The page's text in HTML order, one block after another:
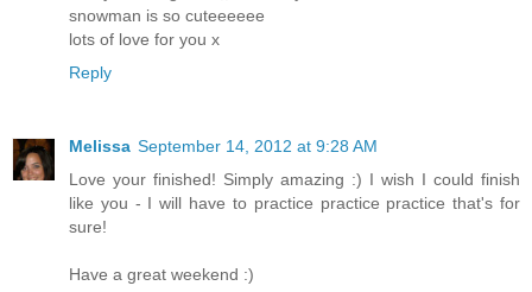
snowman is so cuteeeeee
lots of love for you x
Reply
Melissa September 14, 2012 at 9:28 AM
Love your finished! Simply amazing :) I wish I could finish
like you - I will have to practice practice practice that's for
sure!
Have a great weekend :)